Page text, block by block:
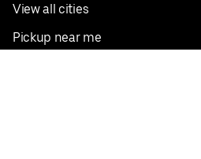
View all cities
Pickup near me